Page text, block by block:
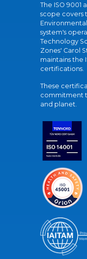
The ISO 9001
scope covers
system's
Technology
Zones' Carol
maintains the
certifications.
These
commitment
and planet.